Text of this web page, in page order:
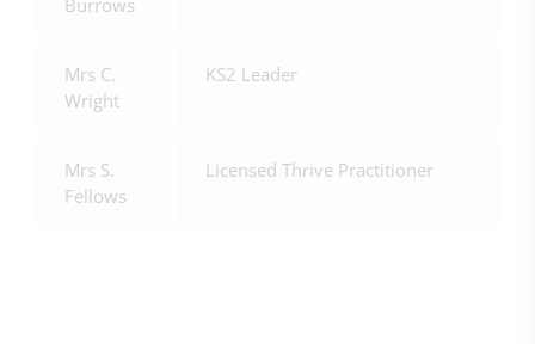
Burrows
Mrs C.
Wright
KS2 Leader
Mrs S.
Fellows
Licensed Thrive Practitioner